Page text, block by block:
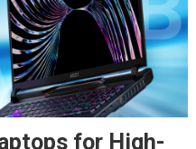
for High-